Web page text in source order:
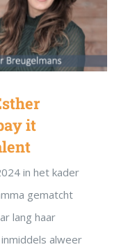
it
in het kader
gematcht
lang haar
alweer